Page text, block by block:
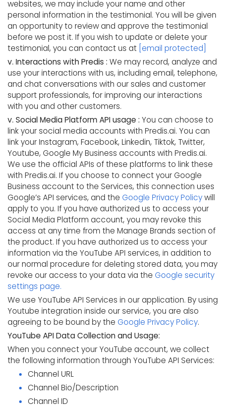
websites, we may include your name and other
personal information in the testimonial. You will be given
an opportunity to review and approve the testimonial
before we post it. If you wish to update or delete your
testimonial, you can contact us at [email protected]
v. Interactions with Predis : We may record, analyze and
use your interactions with us, including email, telephone,
and chat conversations with our sales and customer
support professionals, for improving our interactions
with you and other customers.
v. Social Media Platform API usage : You can choose to
link your social media accounts with Predis.ai. You can
link your Instagram, Facebook, Linkedin, Tiktok, Twitter,
Youtube, Google My Business accounts with Predis.ai.
We use the official APIs of these platforms to link these
with Predis.ai. If you choose to connect your Google
Business account to the Services, this connection uses
Google’s API services, and the Google Privacy Policywill
apply to you. If you have authorized us to access your
Social Media Platform account, you may revoke this
access at any time from the Manage Brands section of
the product. If you have authorized us to access your
information via the YouTube API services, in addition to
our normal procedure for deleting stored data, you may
revoke our access to your data via the Google security
settings page.
We use YouTube API Services in our application. By using
Youtube integration inside our service, you are also
agreeing to be bound by the Google Privacy Policy.
YouTube API Data Collection and Usage:
When you connect your YouTube account, we collect
the following information through YouTube API Services:
Channel URL
Channel Bio/Description
Channel ID